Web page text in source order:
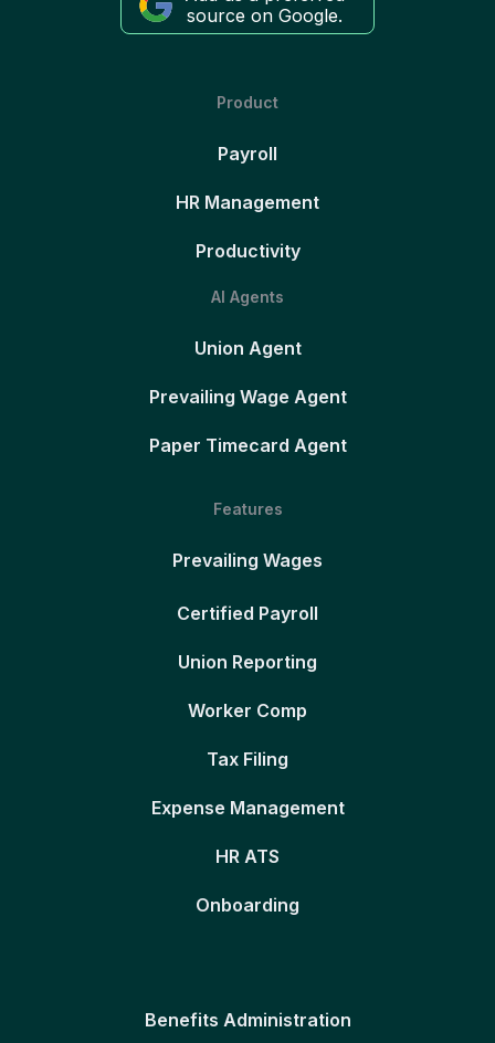
source on Google.
Product
Payroll
HR Management
Productivity
AI Agents
Union Agent
Prevailing Wage Agent
Paper Timecard Agent
Features
Prevailing Wages
Certified Payroll
Union Reporting
Worker Comp
Tax Filing
Expense Management
HR ATS
Onboarding
Benefits Administration